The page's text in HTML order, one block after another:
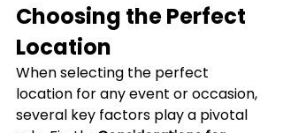
Choosing the Perfect
Location
When selecting the perfect
location for any event or occasion,
several key factors play a pivotal